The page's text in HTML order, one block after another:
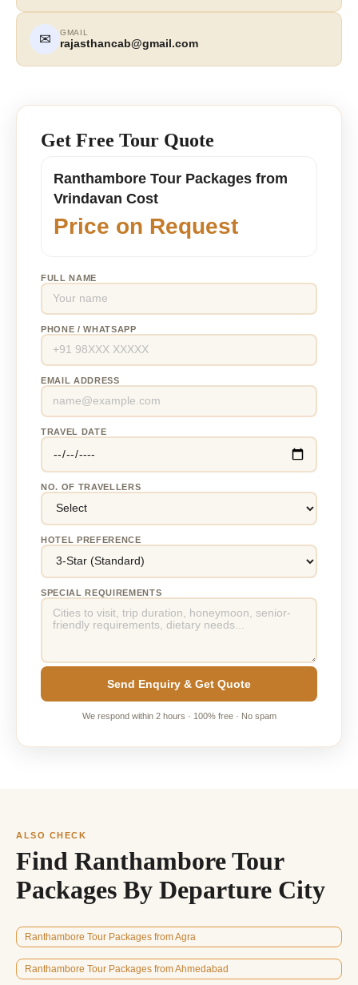
✉ GMAIL
rajasthancab@gmail.com
Get Free Tour Quote
Ranthambore Tour Packages from
Vrindavan Cost
Price on Request
FULL NAME
PHONE / WHATSAPP
EMAIL ADDRESS
TRAVEL DATE
NO. OF TRAVELLERS
HOTEL PREFERENCE
SPECIAL REQUIREMENTS
Send Enquiry & Get Quote
We respond within 2 hours · 100% free · No spam
ALSO CHECK
Find Ranthambore Tour
Packages By Departure City
Ranthambore Tour Packages from Agra
Ranthambore Tour Packages from Ahmedabad